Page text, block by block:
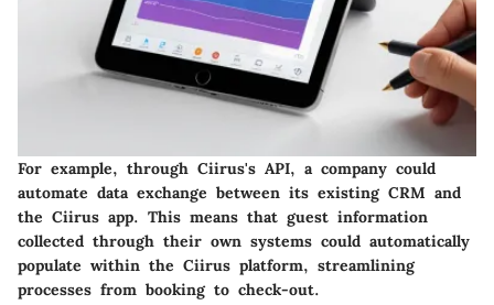
For example, through Ciirus's API, a company could
automate data exchange between its existing CRM and
the Ciirus app. This means that guest information
collected through their own systems could automatically
populate within the Ciirus platform, streamlining
processes from booking to check-out.